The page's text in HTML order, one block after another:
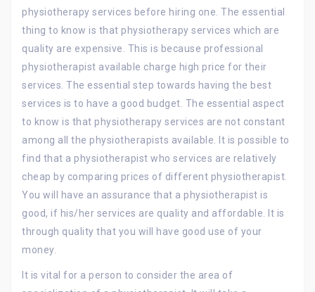
physiotherapy services before hiring one. The essential
thing to know is that physiotherapy services which are
quality are expensive. This is because professional
physiotherapist available charge high price for their
services. The essential step towards having the best
services is to have a good budget. The essential aspect
to know is that physiotherapy services are not constant
among all the physiotherapists available. It is possible to
find that a physiotherapist who services are relatively
cheap by comparing prices of different physiotherapist.
You will have an assurance that a physiotherapist is
good, if his/her services are quality and affordable. It is
through quality that you will have good use of your
money.
It is vital for a person to consider the area of